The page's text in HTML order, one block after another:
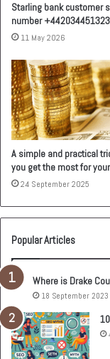
Starling bank customer
number +442034451323
11 May 2026
A simple and practical
you get the most for
24 September 2025
Popular Articles
Where is Drake
18 September 2023